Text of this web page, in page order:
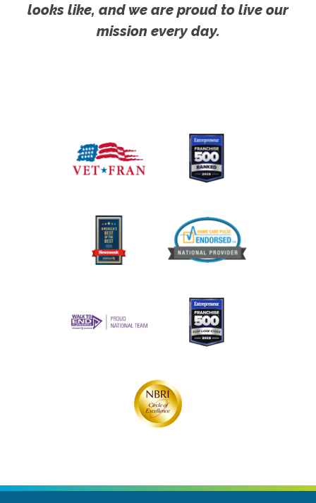
looks like, and we are proud to live our
mission every day.